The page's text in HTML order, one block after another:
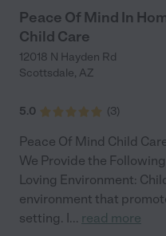
Peace Of Mind In
Child Care
12018 N Hayden Rd
Scottsdale, AZ
5.0 (3)
Peace Of Mind Child
We Provide the
Loving Environment:
environment that
setting. I... read more